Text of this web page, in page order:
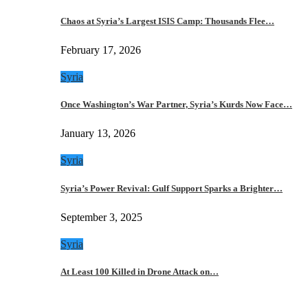
Chaos at Syria’s Largest ISIS Camp: Thousands Flee…
February 17, 2026
Syria
Once Washington’s War Partner, Syria’s Kurds Now Face…
January 13, 2026
Syria
Syria’s Power Revival: Gulf Support Sparks a Brighter…
September 3, 2025
Syria
At Least 100 Killed in Drone Attack on…